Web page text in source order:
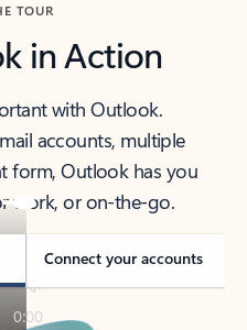
TOUR
in Action
with Outlook.
accounts, multiple
form, Outlook has you
work, or on-the-go.
Connect your accounts